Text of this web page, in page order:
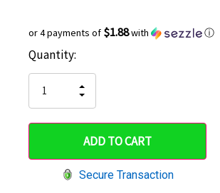
or 4 payments of $1.88with ⓘ
Hurry
only
left
Current
Stock:
Quantity:
QUANTITY
OF
UNDEFINED
INCREASE
QUANTITY
UNDEFINED
Secure Transaction